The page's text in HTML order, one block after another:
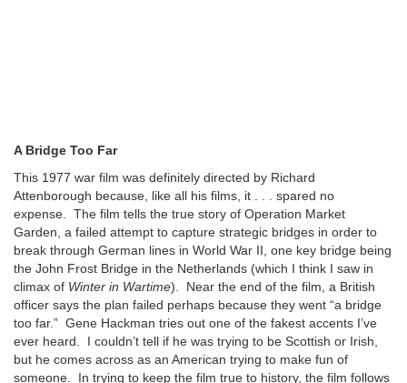
A Bridge Too Far
This 1977 war film was definitely directed by Richard
Attenborough because, like all his films, it . . . spared no
expense. The film tells the true story of Operation Market
Garden, a failed attempt to capture strategic bridges in order to
break through German lines in World War II, one key bridge being
the John Frost Bridge in the Netherlands (which I think I saw in
climax of Winter in Wartime). Near the end of the film, a British
officer says the plan failed perhaps because they went “a bridge
too far.” Gene Hackman tries out one of the fakest accents I’ve
ever heard. I couldn’t tell if he was trying to be Scottish or Irish,
but he comes across as an American trying to make fun of
someone. In trying to keep the film true to history, the film follows